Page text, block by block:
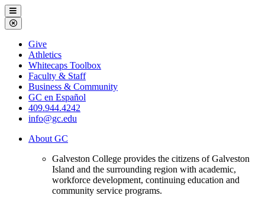
Galveston
College
Menu
Close
Menu
Galveston
College
Give
Athletics
Whitecaps Toolbox
Faculty & Staff
Business & Community
GC en Español
409.944.4242
info@gc.edu
About GC
Galveston College provides the citizens of Galveston
Island and the surrounding region with academic,
workforce development, continuing education and
community service programs.